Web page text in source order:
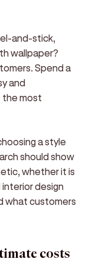
and-stick,
wallpaper?
Spend a
and
the most
a style
should show
whether it is
interior design
what customers
costs